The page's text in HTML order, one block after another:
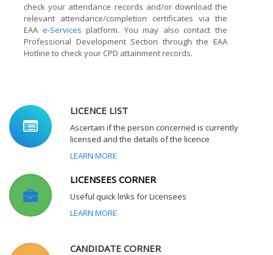
check your attendance records and/or download the
relevant attendance/completion certificates via the
EAA e-Services platform. You may also contact the
Professional Development Section through the EAA
Hotline to check your CPD attainment records.
LICENCE LIST
Ascertain if the person concerned is currently
licensed and the details of the licence
LEARN MORE
LICENSEES CORNER
Useful quick links for Licensees
LEARN MORE
CANDIDATE CORNER